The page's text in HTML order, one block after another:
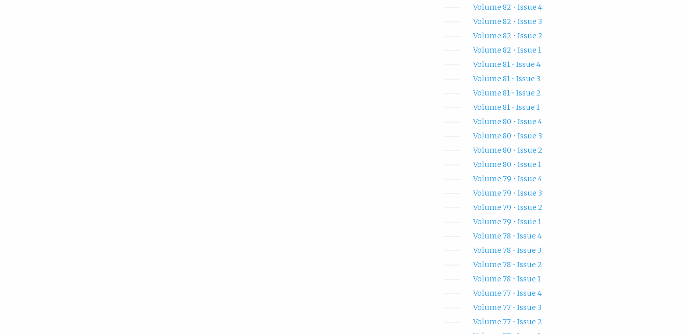
Volume 82 • Issue 4
Volume 82 • Issue 3
Volume 82 • Issue 2
Volume 82 • Issue 1
Volume 81 • Issue 4
Volume 81 • Issue 3
Volume 81 • Issue 2
Volume 81 • Issue 1
Volume 80 • Issue 4
Volume 80 • Issue 3
Volume 80 • Issue 2
Volume 80 • Issue 1
Volume 79 • Issue 4
Volume 79 • Issue 3
Volume 79 • Issue 2
Volume 79 • Issue 1
Volume 78 • Issue 4
Volume 78 • Issue 3
Volume 78 • Issue 2
Volume 78 • Issue 1
Volume 77 • Issue 4
Volume 77 • Issue 3
Volume 77 • Issue 2